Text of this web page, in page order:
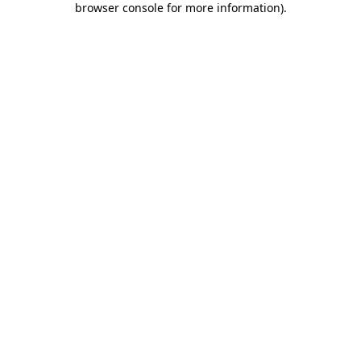
browser console for more information).